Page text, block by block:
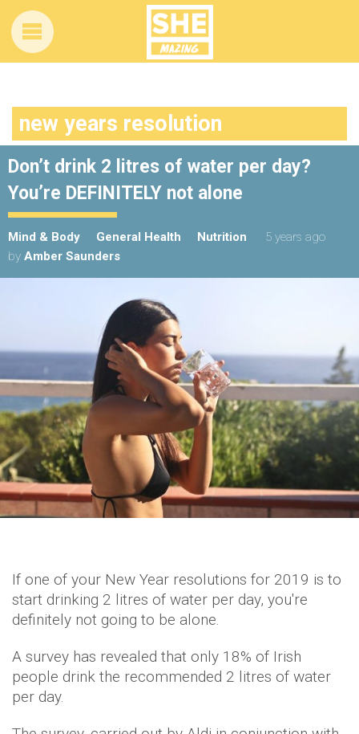
new years resolution
Don’t drink 2 litres of water per day?
You’re DEFINITELY not alone
Mind & Body General Health Nutrition
5 years ago
by Amber Saunders
If one of your New Year resolutions for 2019 is to
start drinking 2 litres of water per day, you're
definitely not going to be alone.
A survey has revealed that only 18% of Irish
people drink the recommended 2 litres of water
per day.